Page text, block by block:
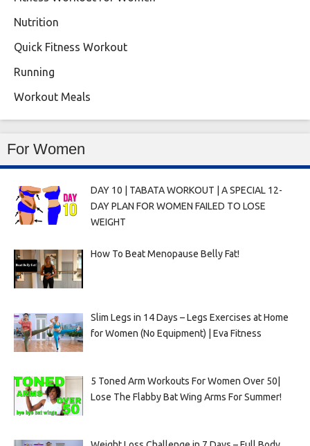
Nutrition
Quick Fitness Workout
Running
Workout Meals
For Women
DAY 10 | TABATA WORKOUT | A SPECIAL 12-
DAY PLAN FOR WOMEN FAILED TO LOSE
WEIGHT
How To Beat Menopause Belly Fat!
Slim Legs in 14 Days – Legs Exercises at Home
for Women (No Equipment) | Eva Fitness
5 Toned Arm Workouts For Women Over 50|
Lose The Flabby Bat Wing Arms For Summer!